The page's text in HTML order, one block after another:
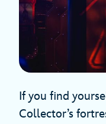
If you find
Collector’s